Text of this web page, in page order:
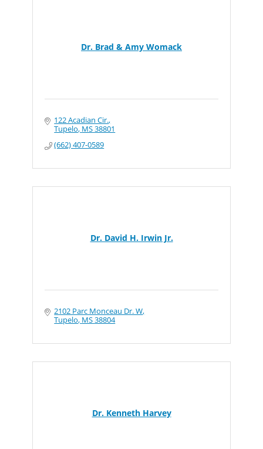
Dr. Brad & Amy Womack
122 Acadian Cir.
Tupelo MS38801
(662) 407-0589
Dr. David H. Irwin Jr.
2102 Parc Monceau Dr. W
Tupelo MS38804
Dr. Kenneth Harvey